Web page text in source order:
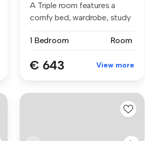
A Triple room features a
comfy bed, wardrobe, study
1 Bedroom
Room
€ 643 View more